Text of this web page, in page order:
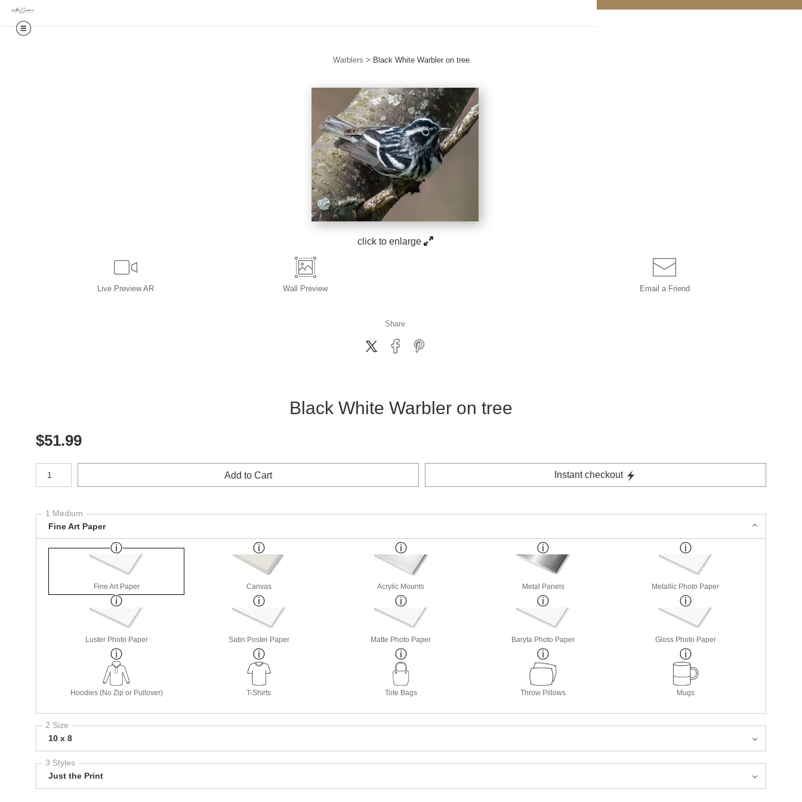
Warblers > Black White Warbler on tree
click to enlarge
Live Preview AR Wall Preview Email a Friend
Share
Black White Warbler on tree
$51.99
Number of product units
Add to Cart Instant checkout
1 Medium
Fine Art Paper
Fine Art Paper Canvas Acrylic Mounts Metal Panels Metallic Photo Paper
Luster Photo Paper Satin Poster Paper Matte Photo Paper Baryta Photo Paper Gloss Photo Paper
Hoodies (No Zip or Pullover) T-Shirts Tote Bags Throw Pillows Mugs
2 Size
10 x 8
3 Styles
Just the Print